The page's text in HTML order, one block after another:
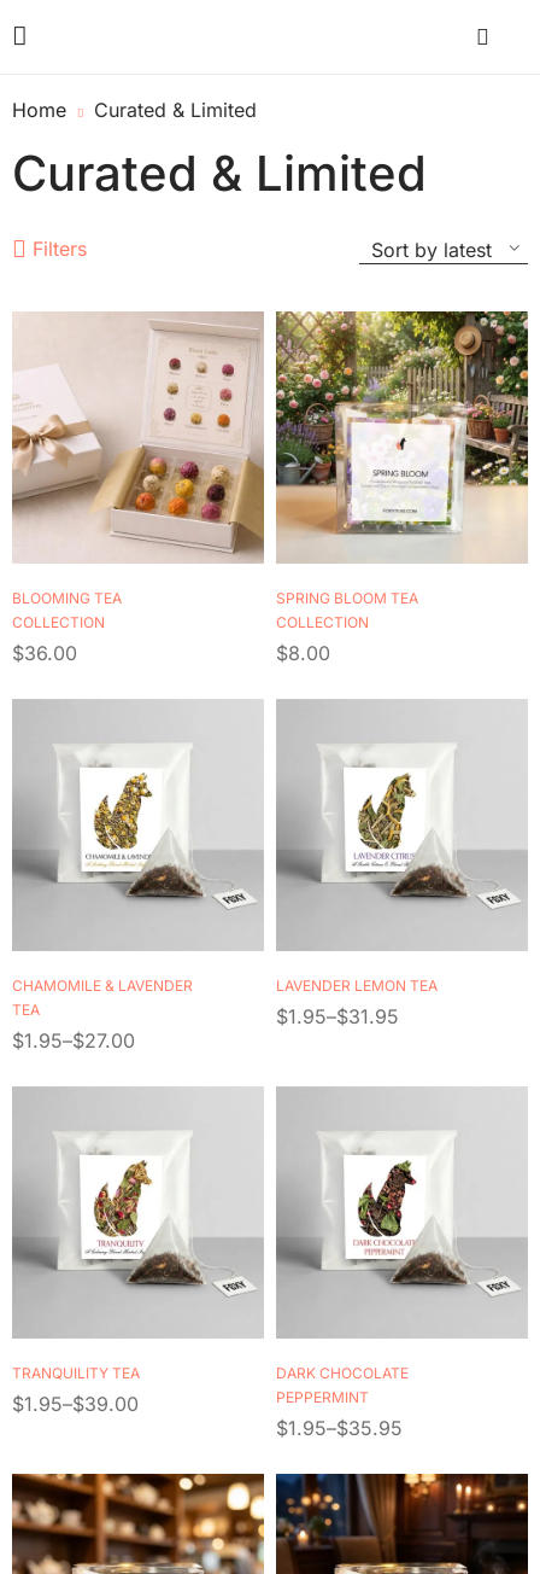
Home Curated & Limited
Curated & Limited
Filters
BLOOMING TEA
COLLECTION
$36.00
SPRING BLOOM TEA
COLLECTION
$8.00
CHAMOMILE & LAVENDER
TEA
$1.95–$27.00
LAVENDER LEMON TEA
$1.95–$31.95
TRANQUILITY TEA
$1.95–$39.00
DARK CHOCOLATE
PEPPERMINT
$1.95–$35.95